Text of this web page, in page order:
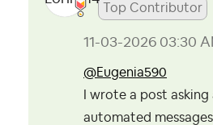
Top Contributor
‎11-03-2026 03:30
@Eugenia590
I wrote a post
automated